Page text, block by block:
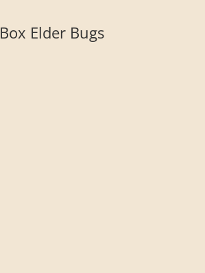
Box Elder Bugs